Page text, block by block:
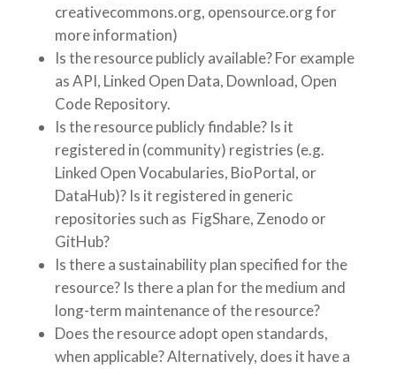
creativecommons.org, opensource.org for
more information)
Is the resource publicly available? For example
as API, Linked Open Data, Download, Open
Code Repository.
Is the resource publicly findable? Is it
registered in (community) registries (e.g.
Linked Open Vocabularies, BioPortal, or
DataHub)? Is it registered in generic
repositories such as FigShare, Zenodo or
GitHub?
Is there a sustainability plan specified for the
resource? Is there a plan for the medium and
long-term maintenance of the resource?
Does the resource adopt open standards,
when applicable? Alternatively, does it have a